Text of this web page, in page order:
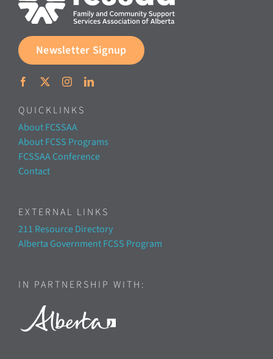
Newsletter Signup
QUICKLINKS
About FCSSAA
About FCSS Programs
FCSSAA Conference
Contact
EXTERNAL LINKS
211 Resource Directory
Alberta Government FCSS Program
IN PARTNERSHIP WITH: